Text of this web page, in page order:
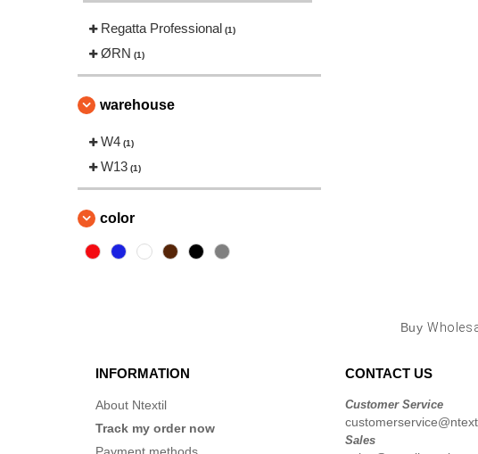
Regatta Professional (1)
ØRN (1)
warehouse
W4 (1)
W13 (1)
color
Buy
INFORMATION
About Ntextil
Track my order now
CONTACT US
Customer Service
Sales